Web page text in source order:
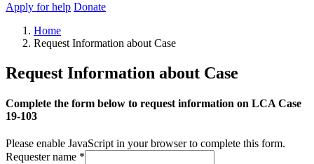
Apply for help Donate
Home
Request Information about Case
Request Information about Case
Complete the form below to request information on LCA Case
19-103
Please enable JavaScript in your browser to complete this form.
Requester name *